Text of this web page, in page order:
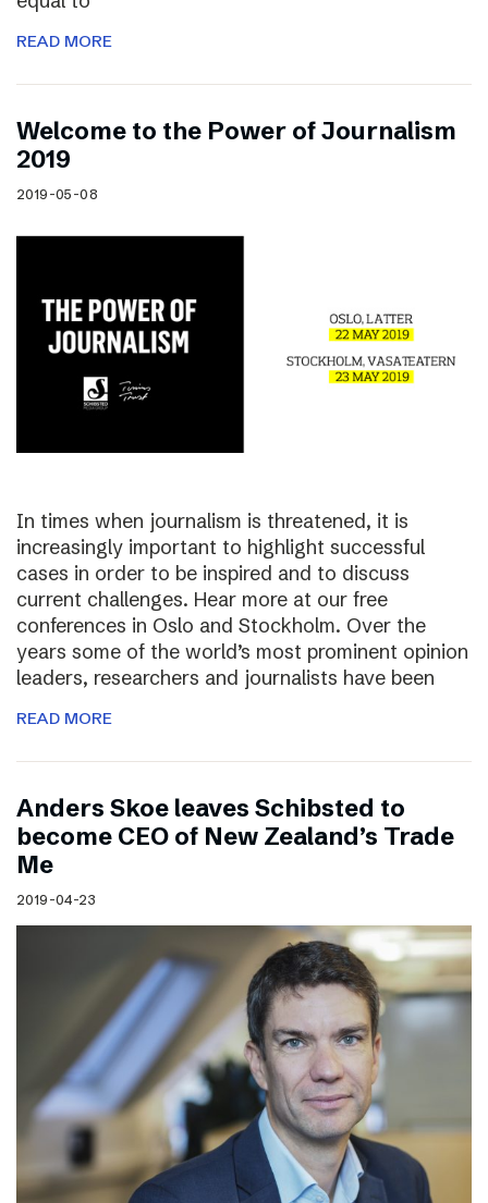
READ MORE
Welcome to the Power of Journalism
2019
2019-05-08
In times when journalism is threatened, it is
increasingly important to highlight successful
cases in order to be inspired and to discuss
current challenges. Hear more at our free
conferences in Oslo and Stockholm. Over the
years some of the world’s most prominent opinion
leaders, researchers and journalists have been
READ MORE
Anders Skoe leaves Schibsted to
become CEO of New Zealand’s Trade
Me
2019-04-23